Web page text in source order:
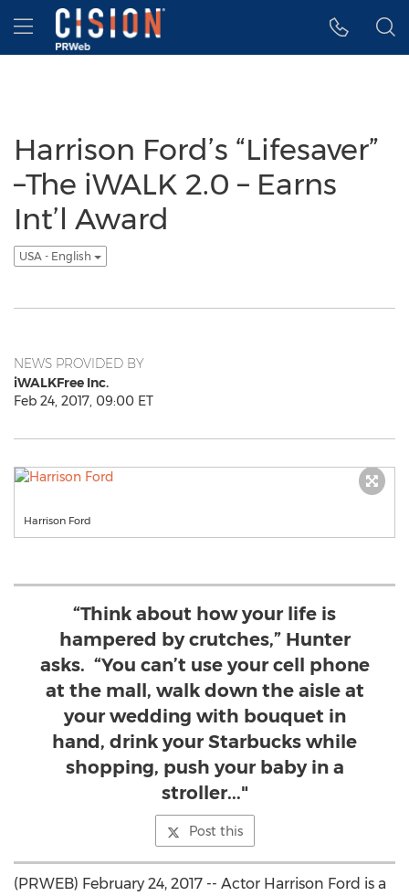
Accessibility Statement
Skip Navigation
Hamburger menu
Harrison Ford’s “Lifesaver”
–The iWALK 2.0 – Earns
Int’l Award
USA - English
NEWS PROVIDED BY
iWALKFree Inc.
Feb 24, 2017, 09:00 ET
Harrison Ford
“Think about how your life is
hampered by crutches,” Hunter
asks. “You can’t use your cell phone
at the mall, walk down the aisle at
your wedding with bouquet in
hand, drink your Starbucks while
shopping, push your baby in a
stroller..."
Post this
(PRWEB) February 24, 2017 -- Actor Harrison Ford is a